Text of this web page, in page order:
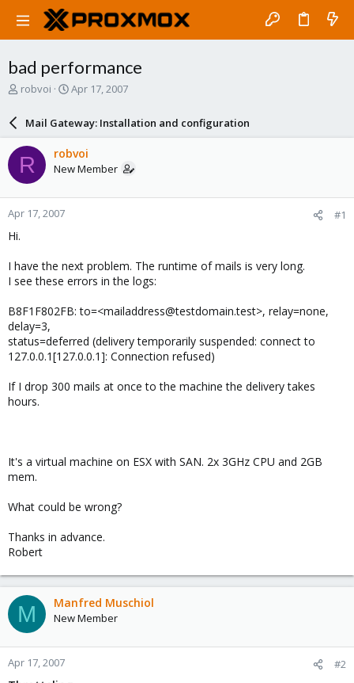
bad performance
T
a
d
s
t
a
r
robvoi
S
r
d
a
e
Apr 17, 2007
Mail Gateway: Installation and configuration
R robvoi
New Member
Apr 17, 2007 #1
Hi.
I have the next problem. The runtime of mails is very long.
I see these errors in the logs:
B8F1F802FB: to=<mailaddress@testdomain.test>, relay=none,
delay=3,
status=deferred (delivery temporarily suspended: connect to
127.0.0.1[127.0.0.1]: Connection refused)
If I drop 300 mails at once to the machine the delivery takes
hours.
It's a virtual machine on ESX with SAN. 2x 3GHz CPU and 2GB
mem.
What could be wrong?
Thanks in advance.
Robert
M Manfred Muschiol
New Member
Apr 17, 2007 #2